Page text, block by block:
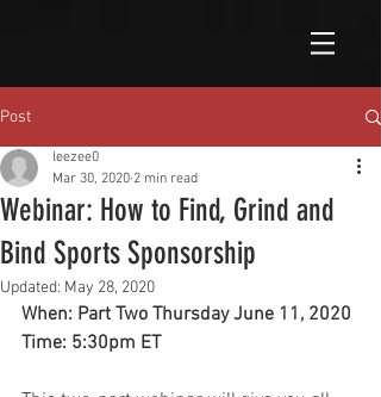
Post
Webinar: How to Find, Grind and
Bind Sports Sponsorship
leezee0
Mar 30, 2020 2 min read
Updated: May 28, 2020
When: Part Two Thursday June 11, 2020
Time: 5:30pm ET